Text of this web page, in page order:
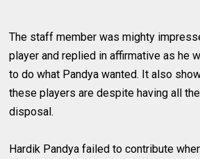
The staff member was mighty
player and replied in affirmative as he
to do what Pandya wanted. It also
these players are despite having all
disposal.
Hardik Pandya failed to contribute